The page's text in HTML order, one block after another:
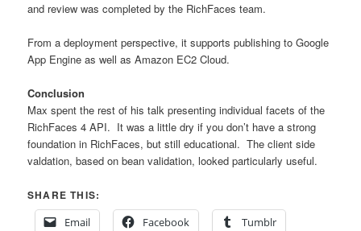
and review was completed by the RichFaces team.
From a deployment perspective, it supports publishing to Google
App Engine as well as Amazon EC2 Cloud.
Conclusion
Max spent the rest of his talk presenting individual facets of the
RichFaces 4 API. It was a little dry if you don’t have a strong
foundation in RichFaces, but still educational. The client side
valdation, based on bean validation, looked particularly useful.
SHARE THIS:
Email
Facebook Tumblr